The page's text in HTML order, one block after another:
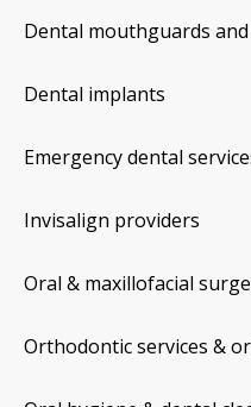
Dental mouthguards
Dental implants
Emergency dental
Invisalign providers
Oral & maxillofacial
Orthodontic services &